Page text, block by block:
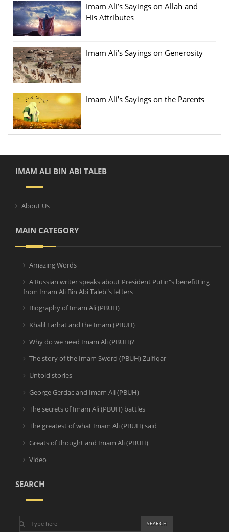
Imam Ali’s Sayings on Allah and
His Attributes
Imam Ali’s Sayings on Generosity
Imam Ali’s Sayings on the Parents
IMAM ALI BIN ABI TALEB
About Us
MAIN CATEGORY
Amazing Words
A Russian writer speaks about President Putin"s benefitting
from Imam Ali Bin Abi Taleb"s letters
Biography of Imam Ali (PBUH)
Khalil Farhat and the Imam (PBUH)
Why do we need Imam Ali (PBUH)?
The story of the Imam Sword (PBUH) Zulfiqar
Untold stories
George Gerdac and Imam Ali (PBUH)
The secrets of Imam Ali (PBUH) battles
The greatest of what Imam Ali (PBUH) said
Greats of thought and Imam Ali (PBUH)
Video
SEARCH